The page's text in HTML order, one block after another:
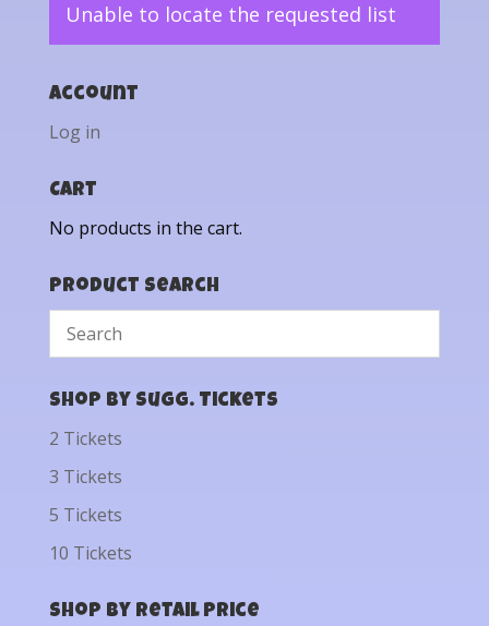
Unable to locate the requested list
Account
Log in
Cart
No products in the cart.
Product Search
Shop by Sugg. Tickets
2 Tickets
3 Tickets
5 Tickets
10 Tickets
Shop by Retail Price